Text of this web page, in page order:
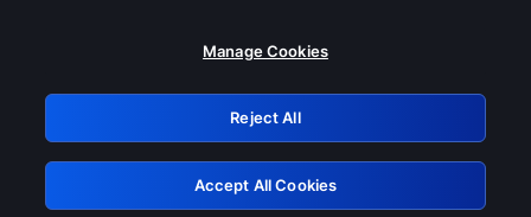
Please turn off any of these services
GRN: 0.49623017.1786106746.1c62a0
Retry
Manage Cookies
Reject All
Accept All Cookies